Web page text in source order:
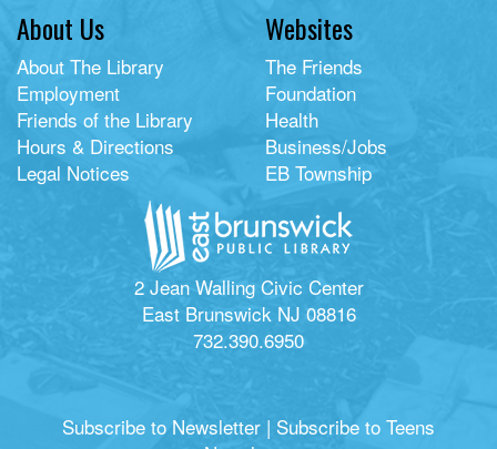
About Us
About The Library
Employment
Friends of the Library
Hours & Directions
Legal Notices
Websites
The Friends
Foundation
Health
Business/Jobs
EB Township
2 Jean Walling Civic Center
East Brunswick NJ 08816
732.390.6950
Subscribe to Newsletter | Subscribe to Teens